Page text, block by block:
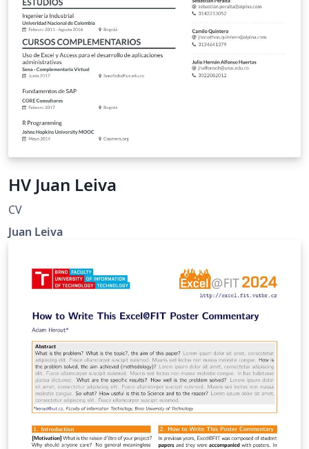
HV Juan Leiva
CV
Juan Leiva